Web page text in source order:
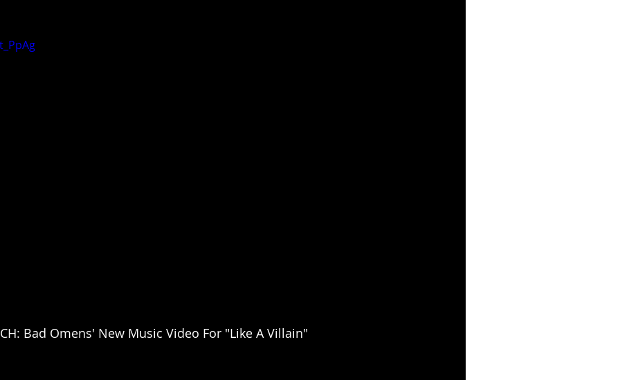
Bad Omens' New Music Video For "Like A Villain"